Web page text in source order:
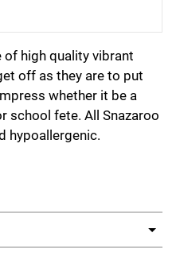
of high quality vibrant
off as they are to put
whether it be a
school fete. All Snazaroo
hypoallergenic.